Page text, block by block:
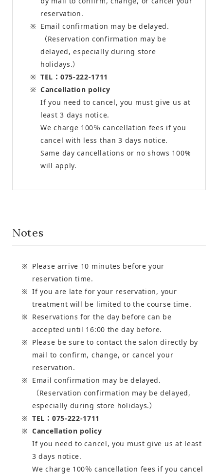
reservation.
Email confirmation may be delayed.
（Reservation confirmation may be
delayed, especially during store
holidays.）
TEL：075-222-1711
Cancellation policy
If you need to cancel, you must give us at
least 3 days notice.
We charge 100％ cancellation fees if you
cancel with less than 3 days notice.
Same day cancellations or no shows 100%
will apply.
Notes
Please arrive 10 minutes before your
reservation time.
If you are late for your reservation, your
treatment will be limited to the course time.
Reservations for the day before can be
accepted until 16:00 the day before.
Please be sure to contact the salon directly by
mail to confirm, change, or cancel your
reservation.
Email confirmation may be delayed.
（Reservation confirmation may be delayed,
especially during store holidays.）
TEL：075-222-1711
Cancellation policy
If you need to cancel, you must give us at least
3 days notice.
We charge 100％ cancellation fees if you cancel